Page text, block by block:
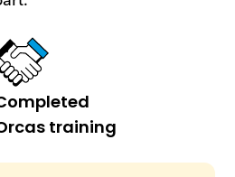
training